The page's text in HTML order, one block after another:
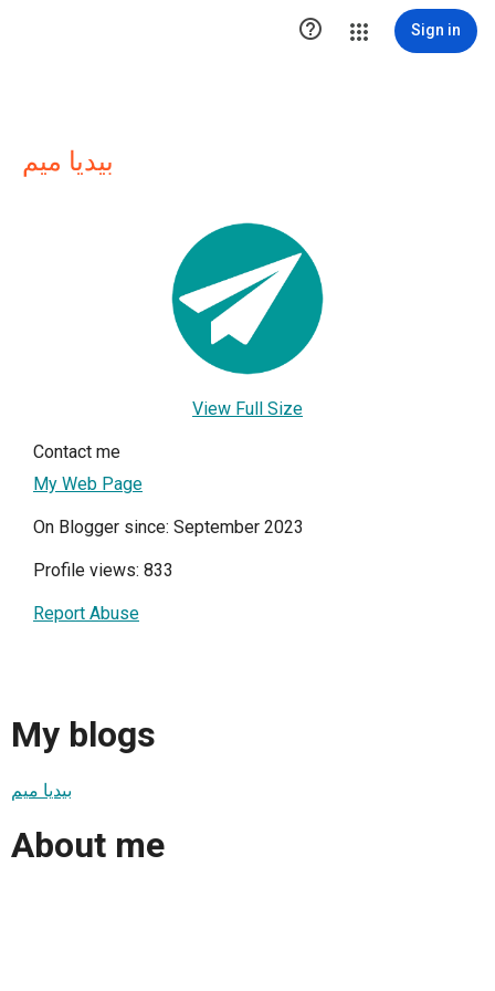
 Sign in
بيديا ميم
View Full Size
Contact me
My Web Page
On Blogger since: September 2023
Profile views: 833
Report Abuse
My blogs
بيديا ميم
About me